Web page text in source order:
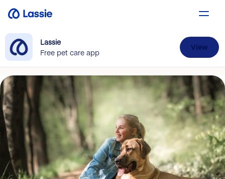
Lassie
Free pet care app
View